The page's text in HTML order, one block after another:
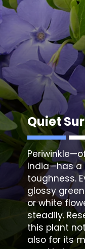
Quiet
Periwinkle
India—has a
toughness.
glossy
or white
steadily.
this plant
also for its